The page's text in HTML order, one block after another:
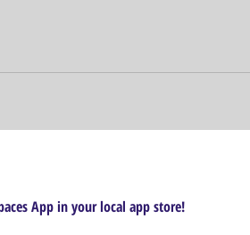
App in your local app store!